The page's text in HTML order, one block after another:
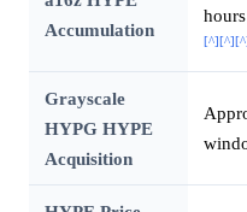
Accumulation
[^][^]
Grayscale
HYPG HYPE
Acquisition